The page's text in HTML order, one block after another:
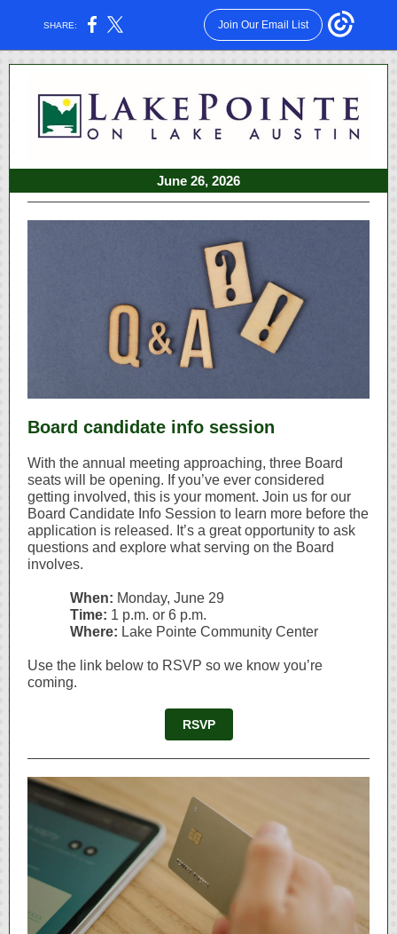
SHARE: Join Our Email List
June 26, 2026
Board candidate info session
With the annual meeting approaching, three Board
seats will be opening. If you’ve ever considered
getting involved, this is your moment. Join us for our
Board Candidate Info Session to learn more before the
application is released. It’s a great opportunity to ask
questions and explore what serving on the Board
involves.
When: Monday, June 29
Time: 1 p.m. or 6 p.m.
Where: Lake Pointe Community Center
Use the link below to RSVP so we know you’re
coming.
RSVP